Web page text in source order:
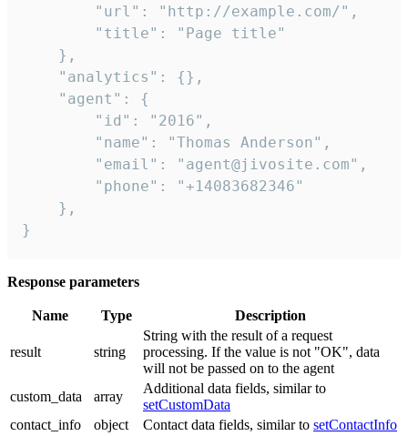
        "url": "http://example.com/",
        "title": "Page title"
    },
    "analytics": {},
    "agent": {
        "id": "2016",
        "name": "Thomas Anderson",
        "email": "agent@jivosite.com",
        "phone": "+14083682346"
    },
}
Response parameters
Name Type Description
result string
String with the result of a request
processing. If the value is not "OK", data
will not be passed on to the agent
custom_data
array
Additional data fields, similar to
setCustomData
contact_info
object Contact data fields, similar to setContactInfo